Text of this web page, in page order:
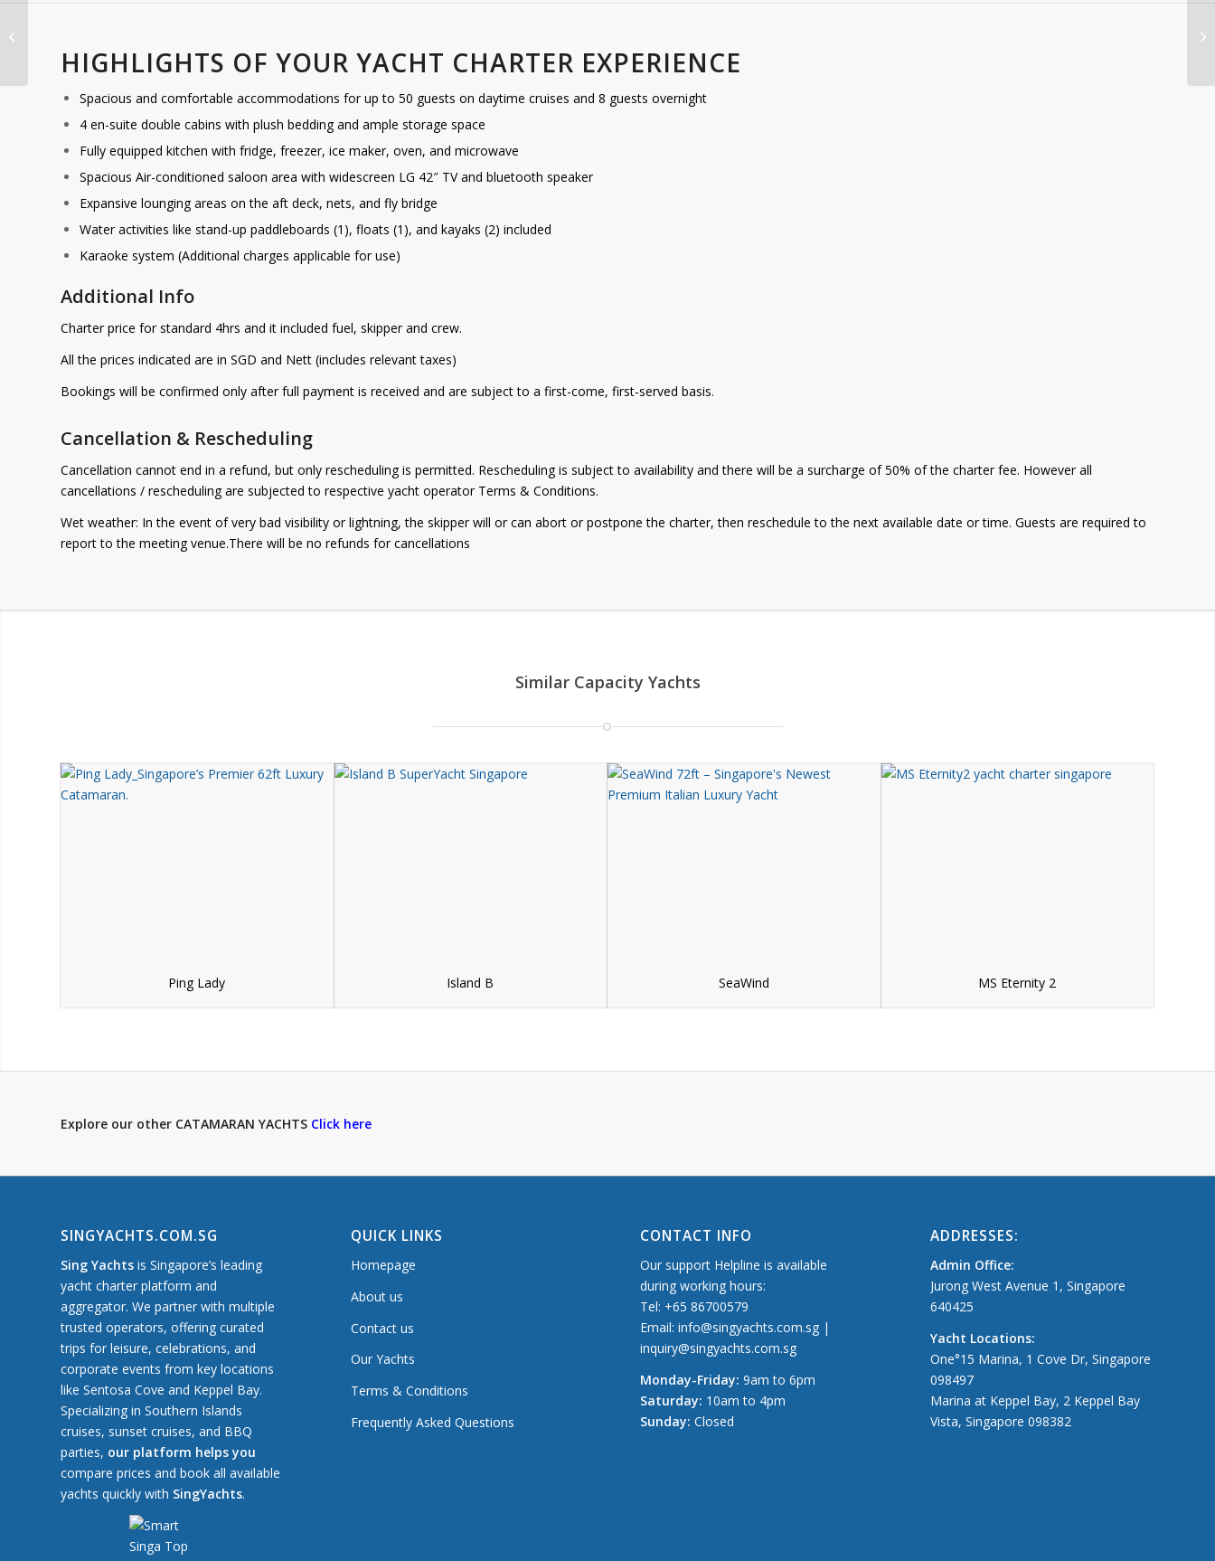
HIGHLIGHTS OF YOUR YACHT CHARTER EXPERIENCE
Spacious and comfortable accommodations for up to 50 guests on daytime cruises and 8 guests overnight
4 en-suite double cabins with plush bedding and ample storage space
Fully equipped kitchen with fridge, freezer, ice maker, oven, and microwave
Spacious Air-conditioned saloon area with widescreen LG 42″ TV and bluetooth speaker
Expansive lounging areas on the aft deck, nets, and fly bridge
Water activities like stand-up paddleboards (1), floats (1), and kayaks (2) included
Karaoke system (Additional charges applicable for use)
Additional Info
Charter price for standard 4hrs and it included fuel, skipper and crew.
All the prices indicated are in SGD and Nett (includes relevant taxes)
Bookings will be confirmed only after full payment is received and are subject to a first-come, first-served basis.
Cancellation & Rescheduling
Cancellation cannot end in a refund, but only rescheduling is permitted. Rescheduling is subject to availability and there will be a surcharge of 50% of the charter fee. However all
cancellations / rescheduling are subjected to respective yacht operator Terms & Conditions.
Wet weather: In the event of very bad visibility or lightning, the skipper will or can abort or postpone the charter, then reschedule to the next available date or time. Guests are required to
report to the meeting venue.There will be no refunds for cancellations
Similar Capacity Yachts
Ping Lady Island B SeaWind MS Eternity 2
Explore our other CATAMARAN YACHTS Click here
SINGYACHTS.COM.SG
Sing Yachts is Singapore’s leading
yacht charter platform and
aggregator. We partner with multiple
trusted operators, offering curated
trips for leisure, celebrations, and
corporate events from key locations
like Sentosa Cove and Keppel Bay.
Specializing in Southern Islands
cruises, sunset cruises, and BBQ
parties, our platform helps you
compare prices and book all available
yachts quickly with SingYachts.
QUICK LINKS
Homepage
About us
Contact us
Our Yachts
Terms & Conditions
Frequently Asked Questions
CONTACT INFO
Our support Helpline is available
during working hours:
Tel: +65 86700579
Email: info@singyachts.com.sg |
inquiry@singyachts.com.sg
Monday-Friday:9am to 6pm
Saturday: 10am to 4pm
Sunday:Closed
ADDRESSES:
Admin Office:
Jurong West Avenue 1, Singapore
640425
Yacht Locations:
One°15 Marina, 1 Cove Dr, Singapore
098497
Marina at Keppel Bay, 2 Keppel Bay
Vista, Singapore 098382